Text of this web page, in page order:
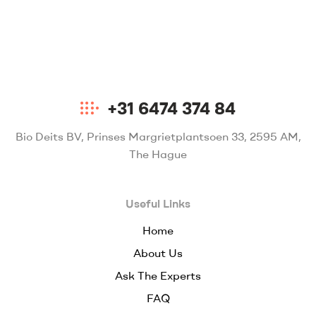
+31 6474 374 84
Bio Deits BV, Prinses Margrietplantsoen 33, 2595 AM,
The Hague
Useful Links
Home
About Us
Ask The Experts
FAQ